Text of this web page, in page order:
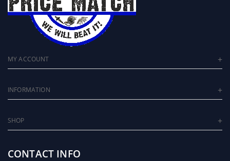
MY ACCOUNT
INFORMATION
SHOP
CONTACT INFO